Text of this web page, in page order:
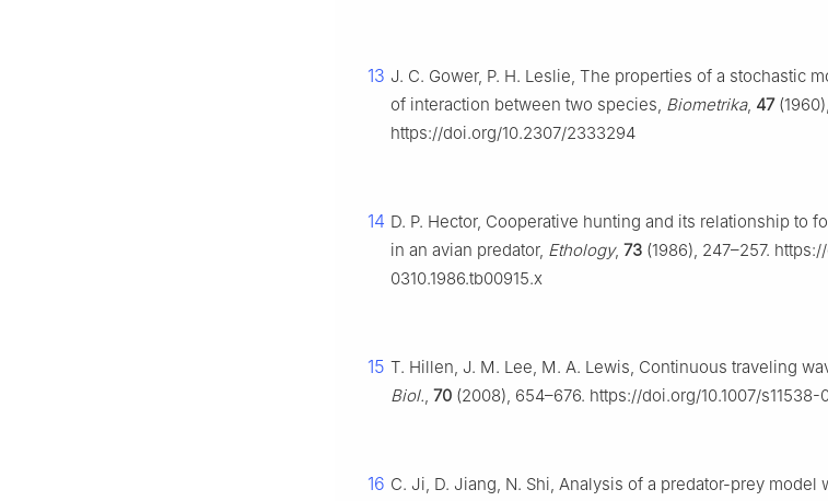
13 J. C. Gower, P. H. Leslie, The properties of a stochastic
of interaction between two species, Biometrika, 47
https://doi.org/10.2307/2333294
14 D. P. Hector, Cooperative hunting and its relationship to
in an avian predator, Ethology, 73 (1986), 247–257.
0310.1986.tb00915.x
15 T. Hillen, J. M. Lee, M. A. Lewis, Continuous traveling
Biol., 70 (2008), 654–676. https://doi.org/10.1007/
16 C. Ji, D. Jiang, N. Shi, Analysis of a predator-prey